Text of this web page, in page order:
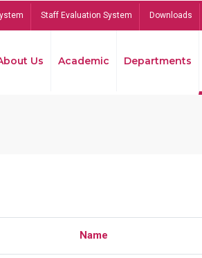
Staff Evaluation System Downloads
Us Academic Departments
Name